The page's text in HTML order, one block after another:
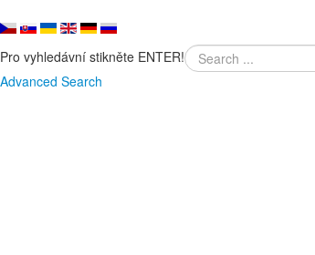
Pro vyhledávní stikněte ENTER!
Advanced Search